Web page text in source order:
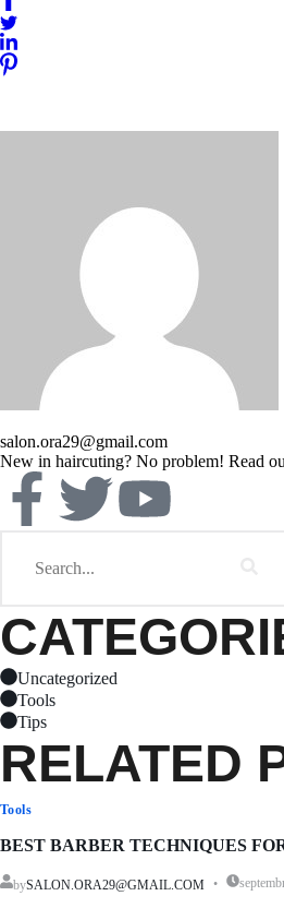
salon.ora29@gmail.com
New in haircuting? No problem! Read
Uncategorized
Tools
Tips
RELATED
Tools
BEST BARBER TECHNIQUES
bySALON.ORA29@GMAIL.COM